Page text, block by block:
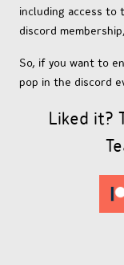
including access to
discord
So, if you want to
pop in the discord
Liked it?